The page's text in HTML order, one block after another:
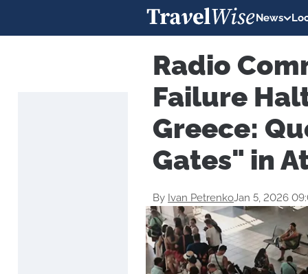
News
Radio
Failure
Greece:
Gates" in
By Ivan PetrenkoJan 5, 2026